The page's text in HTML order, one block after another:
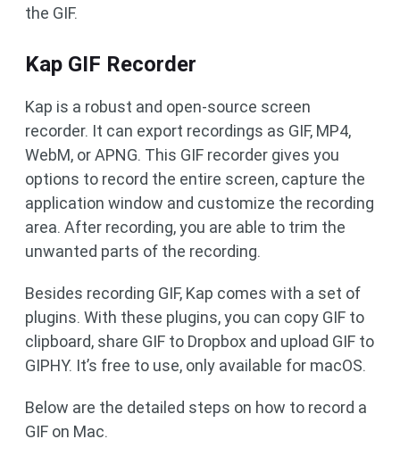
the GIF.
Kap GIF Recorder
Kap is a robust and open-source screen
recorder. It can export recordings as GIF, MP4,
WebM, or APNG. This GIF recorder gives you
options to record the entire screen, capture the
application window and customize the recording
area. After recording, you are able to trim the
unwanted parts of the recording.
Besides recording GIF, Kap comes with a set of
plugins. With these plugins, you can copy GIF to
clipboard, share GIF to Dropbox and upload GIF to
GIPHY. It’s free to use, only available for macOS.
Below are the detailed steps on how to record a
GIF on Mac.